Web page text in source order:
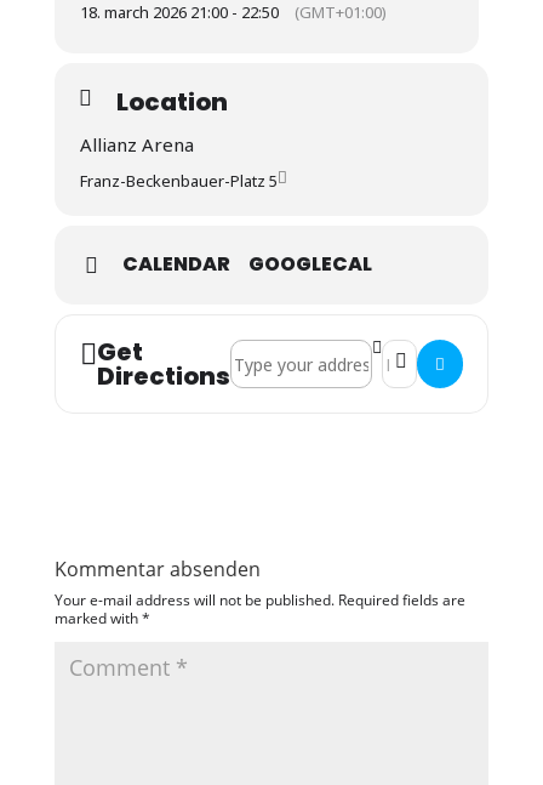
18. march 2026 21:00 - 22:50 (GMT+01:00)
Location
Allianz Arena
Franz-Beckenbauer-Platz 5
CALENDAR GOOGLECAL
Get
Directions
Address - CL: Fc Bayern : Atalanta
Destination
Kommentar absenden
Your e-mail address will not be published. Required fields are
marked with*